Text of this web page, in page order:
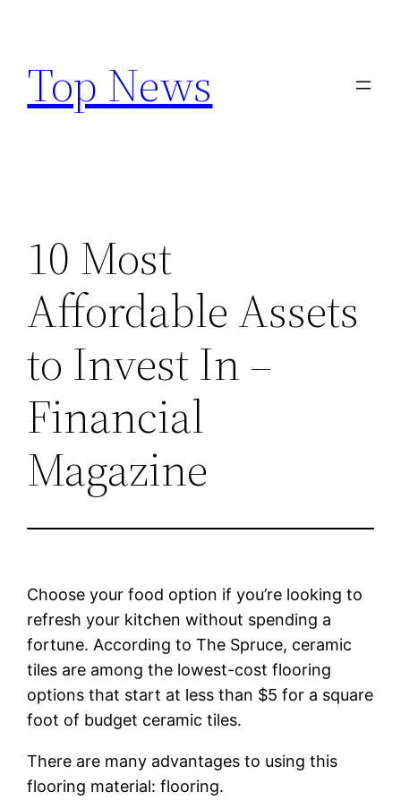
content
Top News
10 Most
Affordable Assets
to Invest In –
Financial
Magazine
Choose your food option if you’re looking to
refresh your kitchen without spending a
fortune. According to The Spruce, ceramic
tiles are among the lowest-cost flooring
options that start at less than $5 for a square
foot of budget ceramic tiles.
There are many advantages to using this
flooring material: flooring.